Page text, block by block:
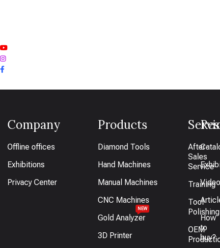
Company
Offline offices
Exhibitions
Privacy Center
Products
Diamond Tools
Hand Machines
Manual Machines
CNC Machines
Gold Analyzer
NEW
3D Printer
After-
Sales
Service
Training
Tool
Polishing
OEM
How
to
buy?